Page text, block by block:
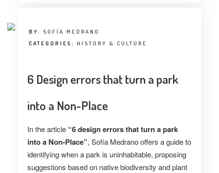
BY: SOFÍA MEDRANO
CATEGORIES: HISTORY & CULTURE
6 Design errors that turn a park
into a Non-Place
In the article “6 design errors that turn a park
into a Non-Place”, Sofía Medrano offers a guide to
identifying when a park is uninhabitable, proposing
suggestions based on native biodiversity and plant